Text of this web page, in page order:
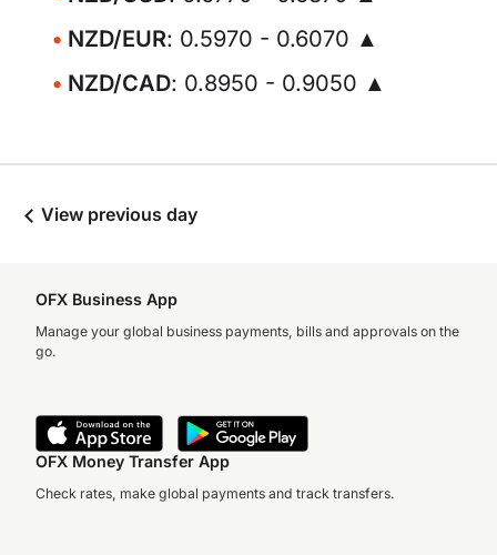
NZD/EUR: 0.5970 - 0.6070 ▲
NZD/CAD: 0.8950 - 0.9050 ▲
View previous day
OFX Business App
Manage your global business payments, bills and approvals on the
go.
OFX Money Transfer App
Check rates, make global payments and track transfers.